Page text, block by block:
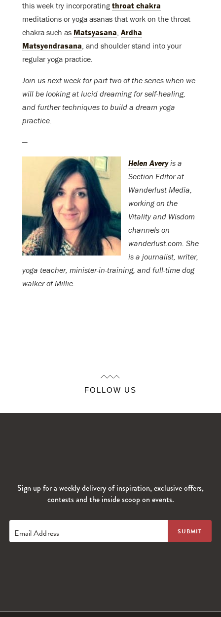
this week try incorporating throat chakra
meditations or yoga asanas that work on the throat
chakra such as Matsyasana, Ardha
Matsyendrasana, and shoulder stand into your
regular yoga practice.
Join us next week for part two of the series when we
will be looking at lucid dreaming for self-healing,
and further techniques to build a dream yoga
practice.
—
Helen Averyis a
Section Editor at
Wanderlust Media,
working on the
Vitality and Wisdom
channels on
wanderlust.com. She
is a journalist, writer,
yoga teacher, minister-in-training, and full-time dog
walker of Millie.
FOLLOW US
Sign up for a weekly delivery of inspiration, exclusive offers,
contests and the inside scoop on events.
Email Address